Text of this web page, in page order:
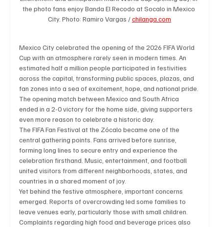
Celebrity life style
the photo fans enjoy Banda El Recodo at Socalo in Mexico
City. Photo: Ramiro Vargas / chilanga.com
Mexico City celebrated the opening of the 2026 FIFA World
Cup with an atmosphere rarely seen in modern times. An
estimated half a million people participated in festivities
across the capital, transforming public spaces, plazas, and
fan zones into a sea of excitement, hope, and national pride.
The opening match between Mexico and South Africa
ended in a 2-0 victory for the home side, giving supporters
even more reason to celebrate a historic day.
The FIFA Fan Festival at the Zócalo became one of the
central gathering points. Fans arrived before sunrise,
forming long lines to secure entry and experience the
celebration firsthand. Music, entertainment, and football
united visitors from different neighborhoods, states, and
countries in a shared moment of joy.
Yet behind the festive atmosphere, important concerns
emerged. Reports of overcrowding led some families to
leave venues early, particularly those with small children.
Complaints regarding high food and beverage prices also